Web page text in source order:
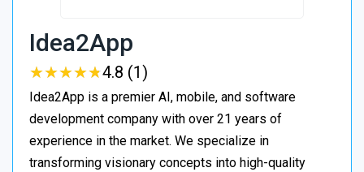
Idea2App
★★★★★
★★★★★4.8 (1)
Idea2App is a premier AI, mobile, and software
development company with over 21 years of
experience in the market. We specialize in
transforming visionary concepts into high-quality